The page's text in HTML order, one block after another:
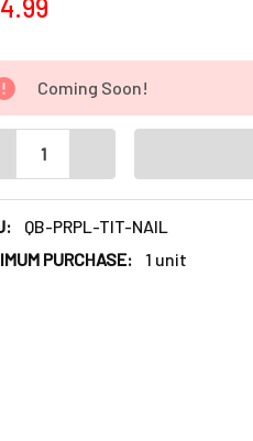
Coming Soon!
QUANTITY OF
INCREASE
QB-PRPL-TIT-NAIL
PURCHASE:
1 unit